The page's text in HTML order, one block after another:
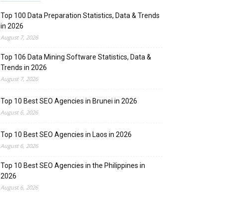
Top 100 Data Preparation Statistics, Data & Trends
in 2026
August 7, 2026
Top 106 Data Mining Software Statistics, Data &
Trends in 2026
August 7, 2026
Top 10 Best SEO Agencies in Brunei in 2026
August 6, 2026
Top 10 Best SEO Agencies in Laos in 2026
August 6, 2026
Top 10 Best SEO Agencies in the Philippines in
2026
August 6, 2026